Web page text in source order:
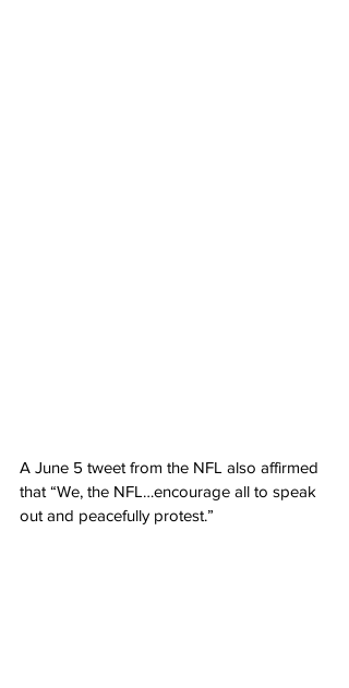
A June 5 tweet from the NFL also affirmed
that “We, the NFL…encourage all to speak
out and peacefully protest.”